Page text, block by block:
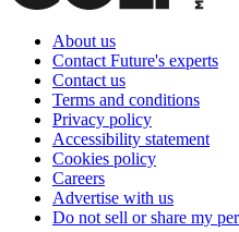
About us
Contact Future's experts
Contact us
Terms and conditions
Privacy policy
Accessibility statement
Cookies policy
Careers
Advertise with us
Do not sell or share my